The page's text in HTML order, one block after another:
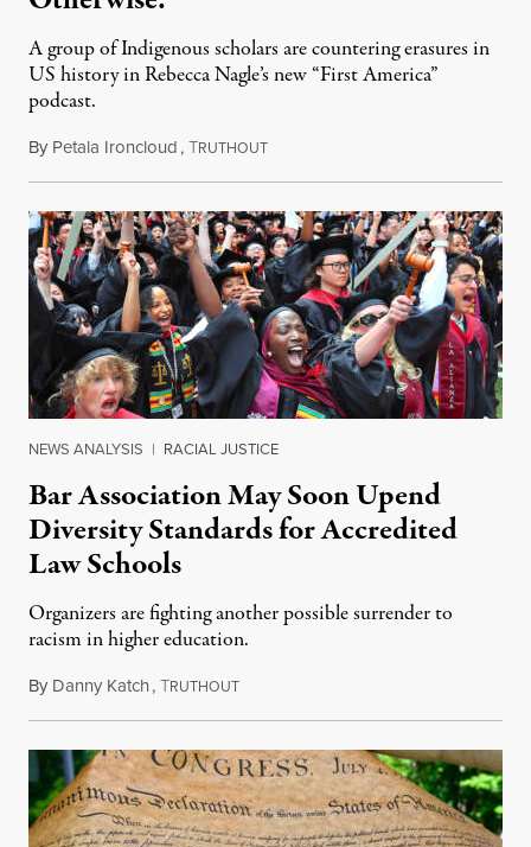
A group of Indigenous scholars are countering erasures in
US history in Rebecca Nagle’s new “First America”
podcast.
By Petala Ironcloud,TRUTHOUTJuly 18, 2026
NEWS ANALYSIS | RACIAL JUSTICE
Bar Association May Soon Upend
Diversity Standards for Accredited
Law Schools
Organizers are fighting another possible surrender to
racism in higher education.
By Danny Katch,TRUTHOUTJuly 14, 2026